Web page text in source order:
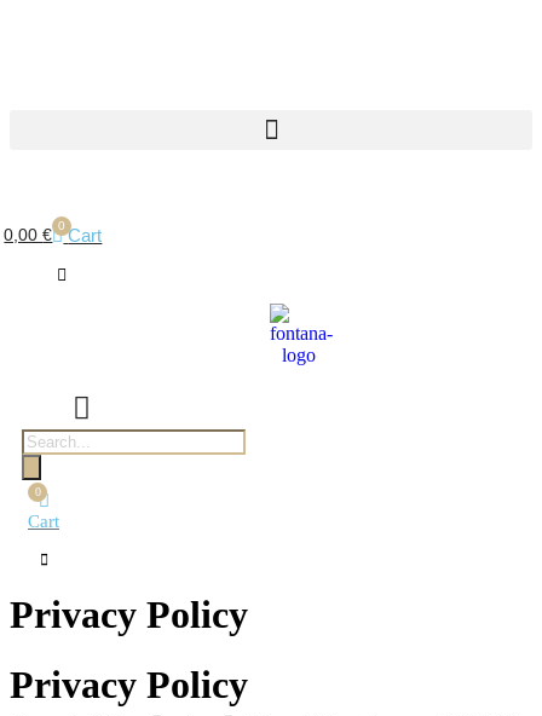
0,00€ 0 Cart
Products
search
0
Cart
Privacy Policy
Privacy Policy